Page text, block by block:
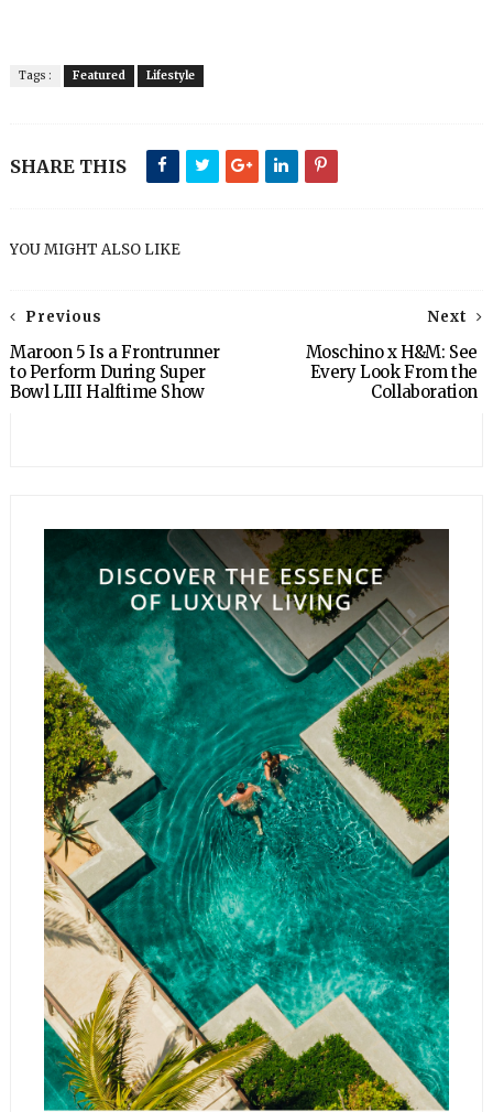
Tags : Featured Lifestyle
SHARE THIS
YOU MIGHT ALSO LIKE
Next
Moschino x H&M: See
Every Look From the
Collaboration
Previous
Maroon 5 Is a Frontrunner
to Perform During Super
Bowl LIII Halftime Show